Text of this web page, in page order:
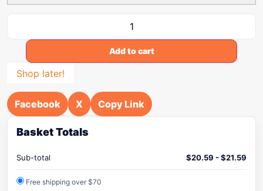
Add to cart
Shop later!
Facebook X Copy Link
Basket Totals
Sub-total $20.59 -$21.59
Free shipping over $70